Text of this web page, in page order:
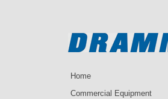
Home
Commercial Equipment